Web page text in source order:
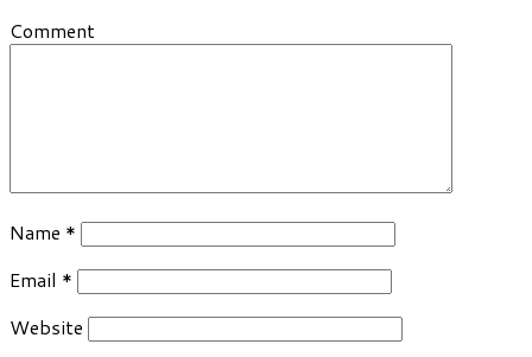
Comment
Name *
Email *
Website